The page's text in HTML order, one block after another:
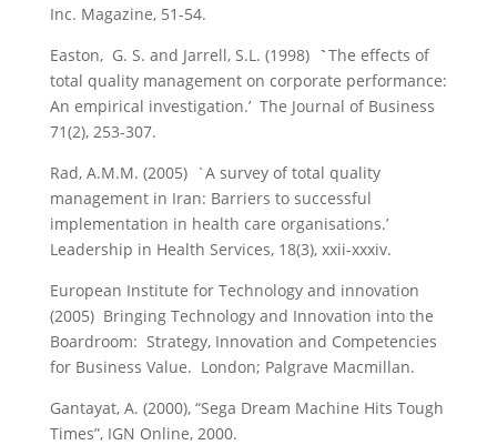
Inc. Magazine, 51-54.
Easton, G. S. and Jarrell, S.L. (1998) `The effects of
total quality management on corporate performance:
An empirical investigation.’ The Journal of Business
71(2), 253-307.
Rad, A.M.M. (2005) `A survey of total quality
management in Iran: Barriers to successful
implementation in health care organisations.’
Leadership in Health Services, 18(3), xxii-xxxiv.
European Institute for Technology and innovation
(2005) Bringing Technology and Innovation into the
Boardroom: Strategy, Innovation and Competencies
for Business Value. London; Palgrave Macmillan.
Gantayat, A. (2000), “Sega Dream Machine Hits Tough
Times”, IGN Online, 2000.